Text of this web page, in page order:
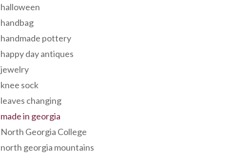
halloween
handbag
handmade pottery
happy day antiques
jewelry
knee sock
leaves changing
made in georgia
North Georgia College
north georgia mountains